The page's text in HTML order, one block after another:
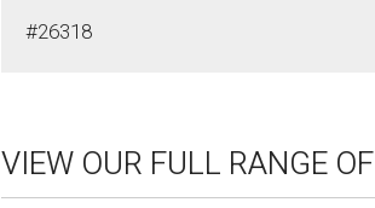
#26318
VIEW OUR FULL RANGE OF